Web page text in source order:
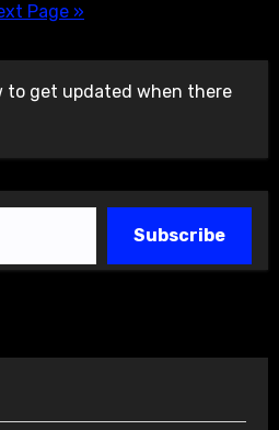
Page »
to get updated when there
Subscribe